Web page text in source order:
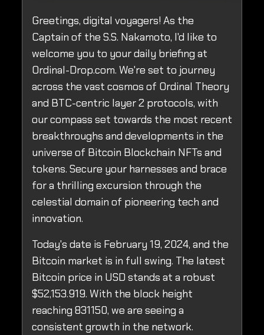
Greetings, digital voyagers! As the
Captain of the S.S. Nakamoto, I'd like to
welcome you to your daily briefing at
Ordinal-Drop.com. We're set to journey
across the vast cosmos of Ordinal Theory
and BTC-centric layer 2 protocols, with
our compass set towards the most recent
breakthroughs and developments in the
universe of Bitcoin Blockchain NFTs and
tokens. Secure your harnesses and brace
for a thrilling excursion through the
celestial domain of pioneering tech and
innovation.
Today's date is February 19, 2024, and the
Bitcoin market is in full swing. The latest
Bitcoin price in USD stands at a robust
$52,153.919. With the block height
reaching 831150, we are seeing a
consistent growth in the network.